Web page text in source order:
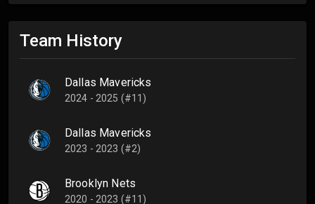
Team History
Dallas Mavericks
2024 - 2025 (#11)
Dallas Mavericks
2023 - 2023 (#2)
Brooklyn Nets
2020 - 2023 (#11)